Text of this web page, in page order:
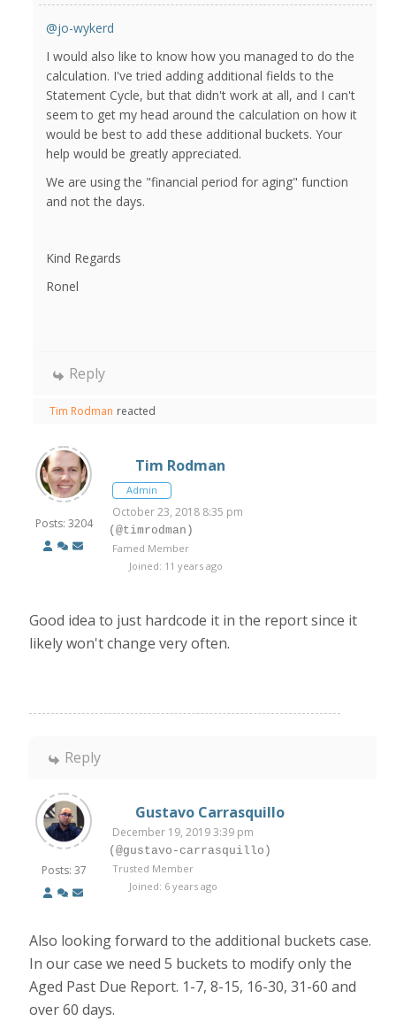
@jo-wykerd
I would also like to know how you managed to do the
calculation. I've tried adding additional fields to the
Statement Cycle, but that didn't work at all, and I can't
seem to get my head around the calculation on how it
would be best to add these additional buckets. Your
help would be greatly appreciated.
We are using the "financial period for aging" function
and not the days.
Kind Regards
Ronel
Reply
Tim Rodman reacted
Posts: 3204
Tim Rodman
Admin
October 23, 2018 8:35 pm
(@timrodman)
Famed Member
Joined: 11 years ago
Good idea to just hardcode it in the report since it
likely won't change very often.
Reply
Posts: 37
Gustavo Carrasquillo
December 19, 2019 3:39 pm
(@gustavo-carrasquillo)
Trusted Member
Joined: 6 years ago
Also looking forward to the additional buckets case.
In our case we need 5 buckets to modify only the
Aged Past Due Report. 1-7, 8-15, 16-30, 31-60 and
over 60 days.